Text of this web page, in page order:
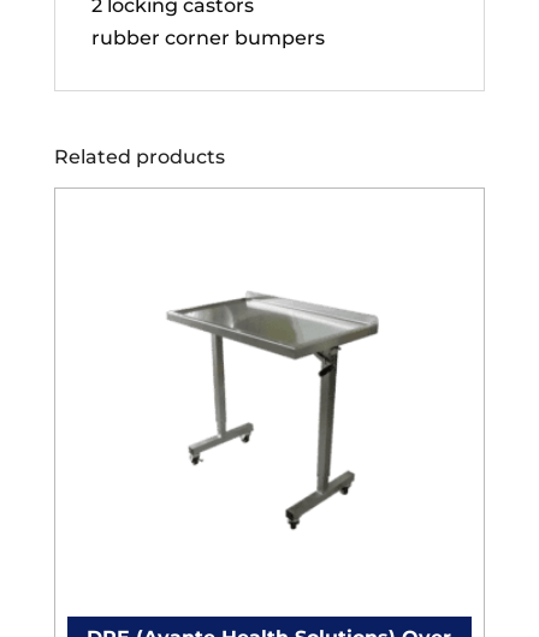
2 locking castors
rubber corner bumpers
Related products